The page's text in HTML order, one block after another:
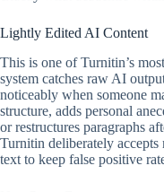
Lightly Edited AI Content
This is one of Turnitin’s
system catches raw AI
noticeably when someone
structure, adds personal
or restructures paragraphs
Turnitin deliberately
text to keep false positive